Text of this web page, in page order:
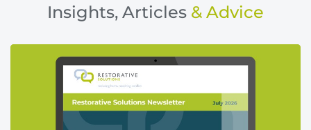
Insights, Articles & Advice